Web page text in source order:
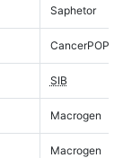
Saphetor
CancerPOP
SIB
Macrogen
Macrogen